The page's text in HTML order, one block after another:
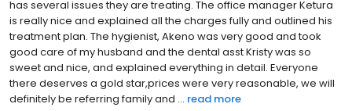
has several issues they are treating. The office manager Ketura
is really nice and explained all the charges fully and outlined his
treatment plan. The hygienist, Akeno was very good and took
good care of my husband and the dental asst Kristy was so
sweet and nice, and explained everything in detail. Everyone
there deserves a gold star,prices were very reasonable, we will
definitely be referring family and ... read more